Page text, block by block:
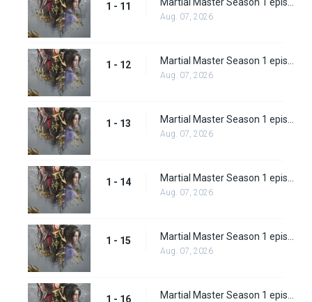
1 - 11
Aug. 07, 2026
1 - 12
Aug. 07, 2026
1 - 13
Aug. 07, 2026
1 - 14
Aug. 07, 2026
1 - 15
Aug. 07, 2026
1 - 16